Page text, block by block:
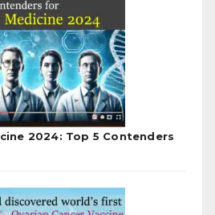
2024: Top 5 Contenders